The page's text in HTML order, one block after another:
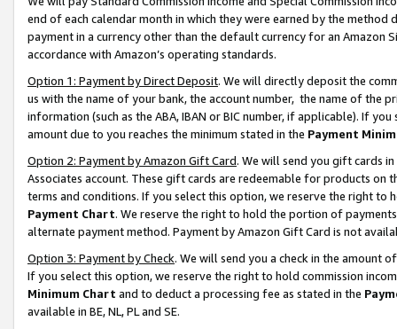
end of each calendar month in which they were earned by the
payment in a currency other than the default currency for an Amazon
accordance with Amazon’s operating standards.
Option 1: Payment by Direct Deposit. We will directly deposit the
us with the name of your bank, the account number, the name of the
information (such as the ABA, IBAN or BIC number, if applicable). If
amount due to you reaches the minimum stated in the Payment
Option 2: Payment by Amazon Gift Card. We will send you gift cards
Associates account. These gift cards are redeemable for products on
terms and conditions. If you select this option, we reserve the right to
Payment Chart. We reserve the right to hold the portion of
alternate payment method. Payment by Amazon Gift Card is not
Option 3: Payment by Check. We will send you a check in the amount
If you select this option, we reserve the right to hold commission
Minimum Chart and to deduct a processing fee as stated in the
available in BE, NL, PL and SE.